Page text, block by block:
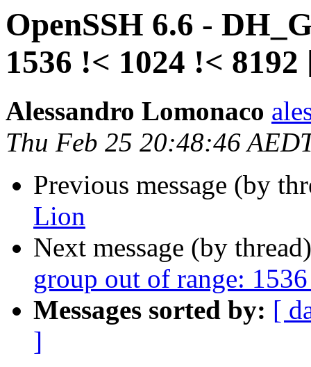
OpenSSH 6.6 -
1536 !< 1024 !<
Alessandro Lomonaco
Thu Feb 25 20:48:46
Previous message (by
Lion
Next message (by
group out of range:
Messages sorted by: [
]